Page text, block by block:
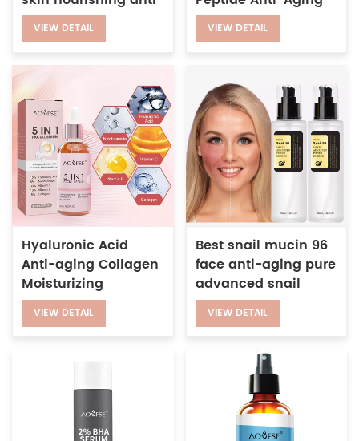
aging brightening
illuminate glow face
VIEW DETAIL
Wrinkle 24k Gold
Serum for Face
VIEW DETAIL
Hyaluronic Acid
Anti-aging Collagen
Moisturizing
Niacinamide
Whitening Vitamin
VIEW DETAIL
Best snail mucin 96
face anti-aging pure
advanced snail
power essence
secretes filtrate
VIEW DETAIL